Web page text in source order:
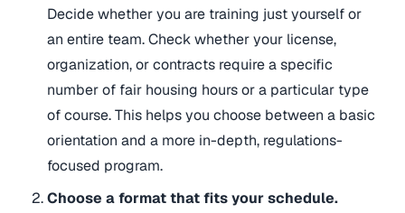
Decide whether you are training just yourself or
an entire team. Check whether your license,
organization, or contracts require a specific
number of fair housing hours or a particular type
of course. This helps you choose between a basic
orientation and a more in-depth, regulations-
focused program.
Choose a format that fits your schedule.